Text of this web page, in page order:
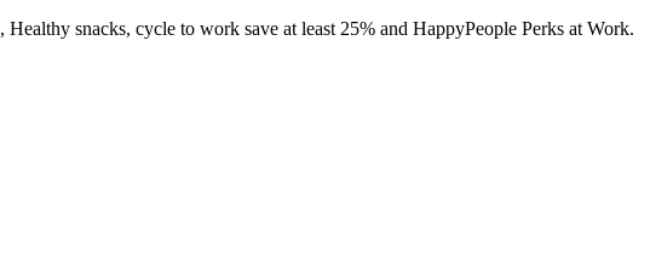
snacks, cycle to work save at least 25% and HappyPeople Perks at Work.